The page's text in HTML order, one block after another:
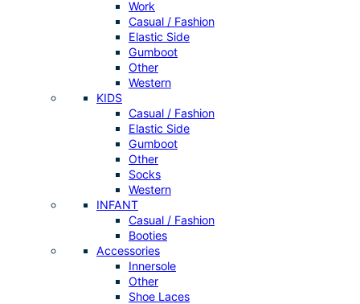
Work
Casual / Fashion
Elastic Side
Gumboot
Other
Western
KIDS
Casual / Fashion
Elastic Side
Gumboot
Other
Socks
Western
INFANT
Casual / Fashion
Booties
Accessories
Innersole
Other
Shoe Laces